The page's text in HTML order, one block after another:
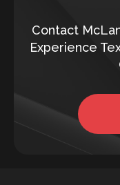
Contact
Experience